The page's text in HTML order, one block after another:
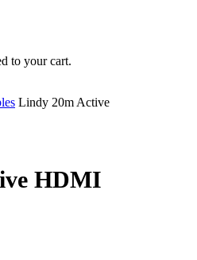
to your cart.
Lindy 20m Active
HDMI